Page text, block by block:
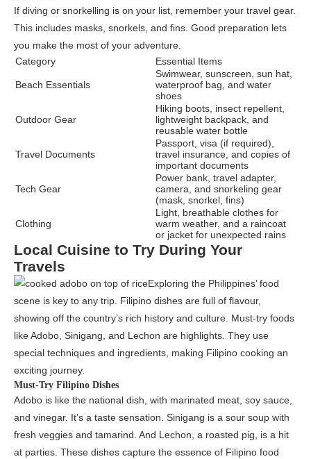
If diving or snorkelling is on your list, remember your travel gear.
This includes masks, snorkels, and fins. Good preparation lets
you make the most of your adventure.
Category
Essential Items
Beach Essentials
Swimwear, sunscreen, sun hat,
waterproof bag, and water
shoes
Outdoor Gear
Hiking boots, insect repellent,
lightweight backpack, and
reusable water bottle
Travel Documents
Passport, visa (if required),
travel insurance, and copies of
important documents
Tech Gear
Power bank, travel adapter,
camera, and snorkeling gear
(mask, snorkel, fins)
Clothing
Light, breathable clothes for
warm weather, and a raincoat
or jacket for unexpected rains
Local Cuisine to Try During Your
Travels
Exploring the Philippines’ food
scene is key to any trip. Filipino dishes are full of flavour,
showing off the country’s rich history and culture. Must-try foods
like Adobo, Sinigang, and Lechon are highlights. They use
special techniques and ingredients, making Filipino cooking an
exciting journey.
Must-Try Filipino Dishes
Adobo is like the national dish, with marinated meat, soy sauce,
and vinegar. It’s a taste sensation. Sinigang is a sour soup with
fresh veggies and tamarind. And Lechon, a roasted pig, is a hit
at parties. These dishes capture the essence of Filipino food